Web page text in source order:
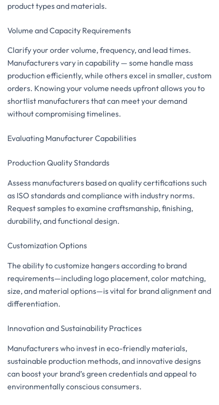
product types and materials.
Volume and Capacity Requirements
Clarify your order volume, frequency, and lead times.
Manufacturers vary in capability — some handle mass
production efficiently, while others excel in smaller, custom
orders. Knowing your volume needs upfront allows you to
shortlist manufacturers that can meet your demand
without compromising timelines.
Evaluating Manufacturer Capabilities
Production Quality Standards
Assess manufacturers based on quality certifications such
as ISO standards and compliance with industry norms.
Request samples to examine craftsmanship, finishing,
durability, and functional design.
Customization Options
The ability to customize hangers according to brand
requirements—including logo placement, color matching,
size, and material options—is vital for brand alignment and
differentiation.
Innovation and Sustainability Practices
Manufacturers who invest in eco-friendly materials,
sustainable production methods, and innovative designs
can boost your brand’s green credentials and appeal to
environmentally conscious consumers.